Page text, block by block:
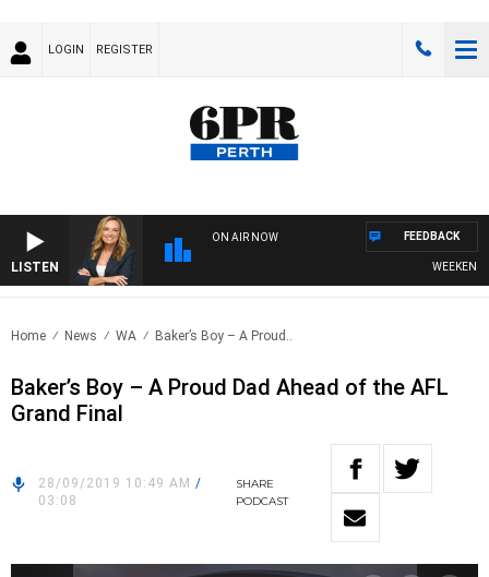
LOGIN REGISTER
LISTEN
ON AIR NOW
WEEKENDS
FEEDBACK
Home News WA Baker’s Boy – A Proud..
Baker’s Boy – A Proud Dad Ahead of the AFL
Grand Final
28/09/2019 10:49 AM /
03:08
SHARE
PODCAST